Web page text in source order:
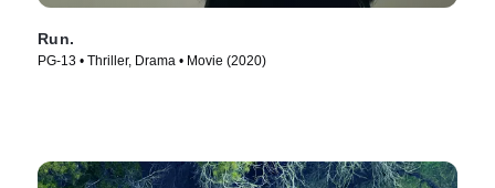
Run.
PG-13 • Thriller, Drama • Movie (2020)